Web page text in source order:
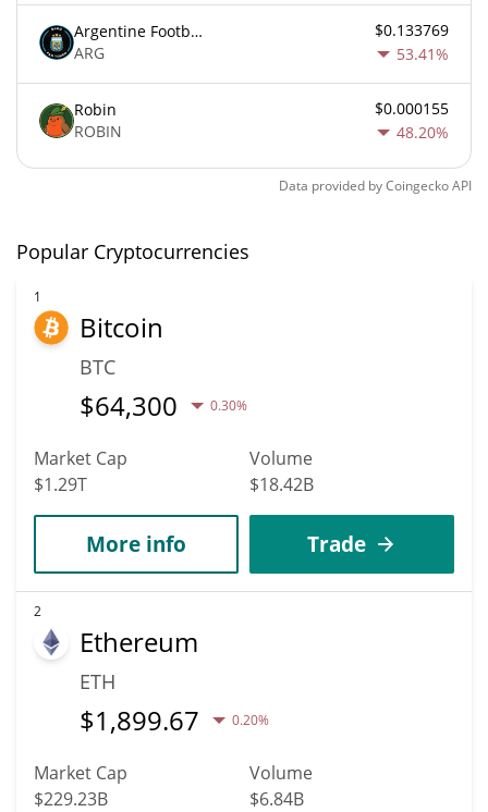
Argentine Football Association Fan Token
ARG
$0.133769
53.41%
Robin
ROBIN
$0.000155
48.20%
Data provided byCoingeckoAPI
Popular Cryptocurrencies
1
Bitcoin
BTC
$64,300 0.30%
Market Cap
$1.29T
Volume
$18.42B
More info Trade
2
Ethereum
ETH
$1,899.67 0.20%
Market Cap
$229.23B
Volume
$6.84B